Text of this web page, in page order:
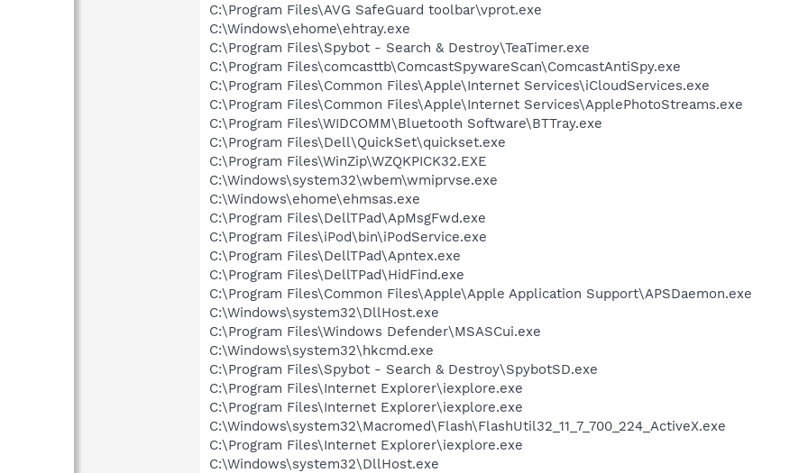
C:\Program Files\AVG SafeGuard toolbar\vprot.exe
C:\Windows\ehome\ehtray.exe
C:\Program Files\Spybot - Search & Destroy\TeaTimer.exe
C:\Program Files\comcasttb\ComcastSpywareScan\ComcastAntiSpy.exe
C:\Program Files\Common Files\Apple\Internet Services\iCloudServices.exe
C:\Program Files\Common Files\Apple\Internet Services\ApplePhotoStreams.exe
C:\Program Files\WIDCOMM\Bluetooth Software\BTTray.exe
C:\Program Files\Dell\QuickSet\quickset.exe
C:\Program Files\WinZip\WZQKPICK32.EXE
C:\Windows\system32\wbem\wmiprvse.exe
C:\Windows\ehome\ehmsas.exe
C:\Program Files\DellTPad\ApMsgFwd.exe
C:\Program Files\iPod\bin\iPodService.exe
C:\Program Files\DellTPad\Apntex.exe
C:\Program Files\DellTPad\HidFind.exe
C:\Program Files\Common Files\Apple\Apple Application Support\APSDaemon.exe
C:\Windows\system32\DllHost.exe
C:\Program Files\Windows Defender\MSASCui.exe
C:\Windows\system32\hkcmd.exe
C:\Program Files\Spybot - Search & Destroy\SpybotSD.exe
C:\Program Files\Internet Explorer\iexplore.exe
C:\Program Files\Internet Explorer\iexplore.exe
C:\Windows\system32\Macromed\Flash\FlashUtil32_11_7_700_224_ActiveX.exe
C:\Program Files\Internet Explorer\iexplore.exe
C:\Windows\system32\DllHost.exe